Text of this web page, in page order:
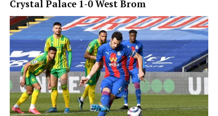
Crystal Palace 1-0 West Brom